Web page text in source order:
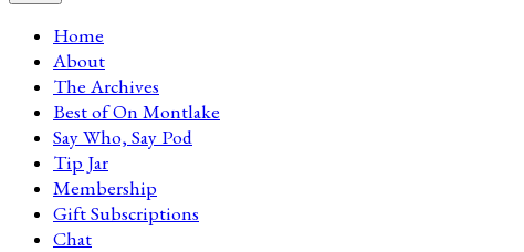
Home
About
The Archives
Best of On Montlake
Say Who, Say Pod
Tip Jar
Membership
Gift Subscriptions
Chat